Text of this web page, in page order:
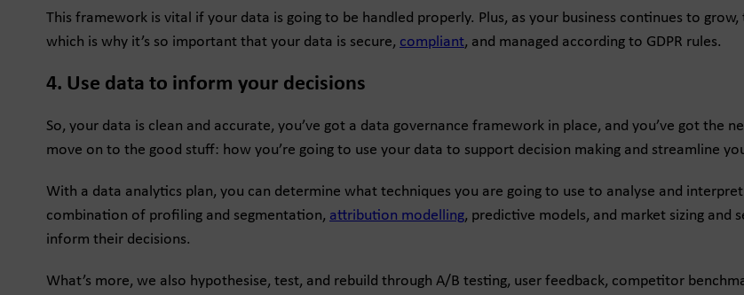
This framework is vital if your data is going to be handled properly. Plus, as your business continues to
which is why it’s so important that your data is secure, compliant, and managed according to GDPR rules.
4. Use data to inform your decisions
So, your data is clean and accurate, you’ve got a data governance framework in place, and you’ve got the
move on to the good stuff: how you’re going to use your data to support decision making and streamline
With a data analytics plan, you can determine what techniques you are going to use to analyse and
combination of profiling and segmentation, attribution modelling, predictive models, and market sizing
inform their decisions.
What’s more, we also hypothesise, test, and rebuild through A/B testing, user feedback, competitor